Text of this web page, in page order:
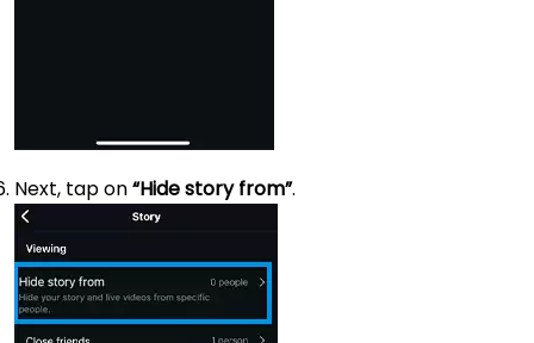
Next, tap on“Hide story from”.